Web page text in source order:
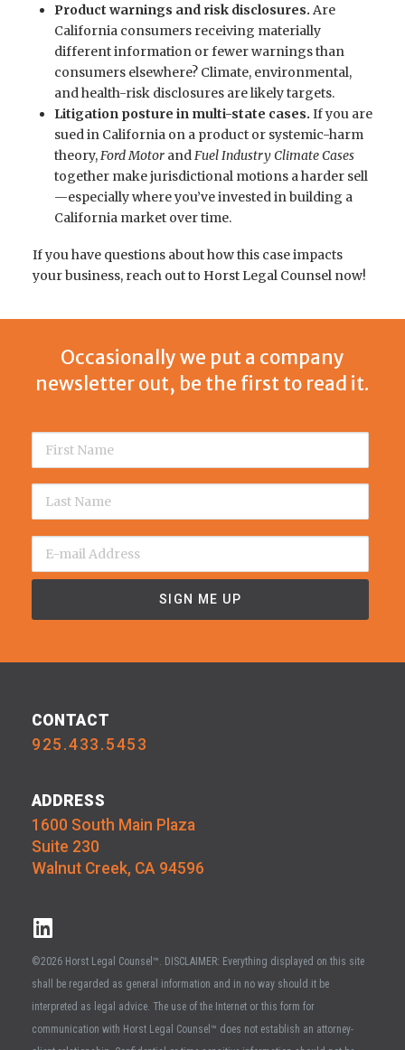
Product warnings and risk disclosures. Are
California consumers receiving materially
different information or fewer warnings than
consumers elsewhere? Climate, environmental,
and health-risk disclosures are likely targets.
Litigation posture in multi-state cases. If you are
sued in California on a product or systemic-harm
theory,Ford MotorandFuel Industry Climate Cases
together make jurisdictional motions a harder sell
—especially where you’ve invested in building a
California market over time.
If you have questions about how this case impacts
your business, reach out to Horst Legal Counsel now!
Occasionally we put a company
newsletter out, be the first to read it.
CONTACT
925.433.5453
ADDRESS
1600 South Main Plaza
Suite 230
Walnut Creek, CA 94596
©2026 Horst Legal Counsel™. DISCLAIMER: Everything displayed on this site
shall be regarded as general information and in no way should it be
interpreted as legal advice. The use of the Internet or this form for
communication with Horst Legal Counsel™ does not establish an attorney-